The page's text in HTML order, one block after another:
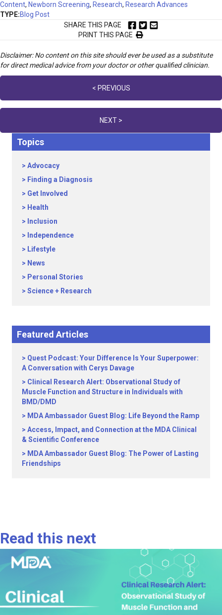
Content, Newborn Screening, Research, Research Advances
TYPE:Blog Post
SHARE THIS PAGE
PRINT THIS PAGE
Disclaimer: No content on this site should ever be used as a substitute
for direct medical advice from your doctor or other qualified clinician.
navigation
< PREVIOUS
NEXT >
Topics
Advocacy
Finding a Diagnosis
Get Involved
Health
Inclusion
Independence
Lifestyle
News
Personal Stories
Science + Research
Featured Articles
Quest Podcast: Your Difference Is Your Superpower:
A Conversation with Cerys Davage
Clinical Research Alert: Observational Study of
Muscle Function and Structure in Individuals with
BMD/DMD
MDA Ambassador Guest Blog: Life Beyond the Ramp
Access, Impact, and Connection at the MDA Clinical
& Scientific Conference
MDA Ambassador Guest Blog: The Power of Lasting
Friendships
Read this next